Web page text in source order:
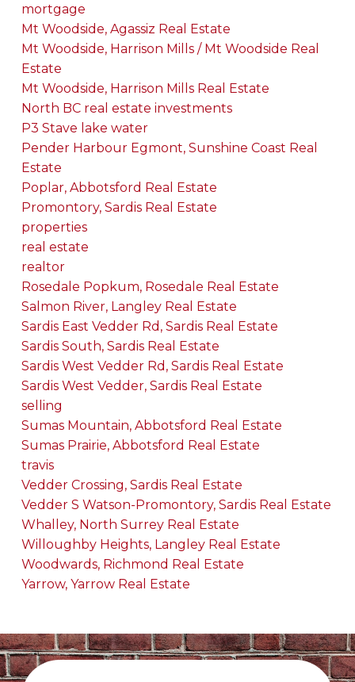
mortgage
Mt Woodside, Agassiz Real Estate
Mt Woodside, Harrison Mills / Mt Woodside Real
Estate
Mt Woodside, Harrison Mills Real Estate
North BC real estate investments
P3 Stave lake water
Pender Harbour Egmont, Sunshine Coast Real
Estate
Poplar, Abbotsford Real Estate
Promontory, Sardis Real Estate
properties
real estate
realtor
Rosedale Popkum, Rosedale Real Estate
Salmon River, Langley Real Estate
Sardis East Vedder Rd, Sardis Real Estate
Sardis South, Sardis Real Estate
Sardis West Vedder Rd, Sardis Real Estate
Sardis West Vedder, Sardis Real Estate
selling
Sumas Mountain, Abbotsford Real Estate
Sumas Prairie, Abbotsford Real Estate
travis
Vedder Crossing, Sardis Real Estate
Vedder S Watson-Promontory, Sardis Real Estate
Whalley, North Surrey Real Estate
Willoughby Heights, Langley Real Estate
Woodwards, Richmond Real Estate
Yarrow, Yarrow Real Estate